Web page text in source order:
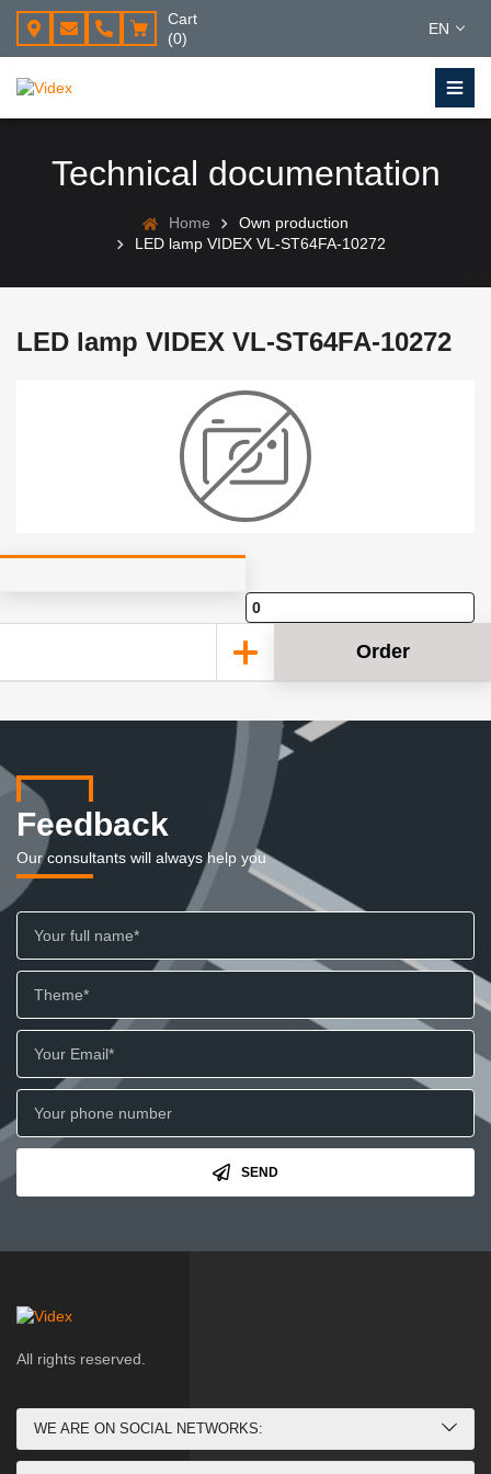
Cart
(0)
EN
Technical documentation
Home
Own production
LED lamp VIDEX VL-ST64FA-10272
LED lamp VIDEX VL-ST64FA-10272
Order
Feedback
Our consultants will always help you
SEND
All rights reserved.
WE ARE ON SOCIAL NETWORKS: